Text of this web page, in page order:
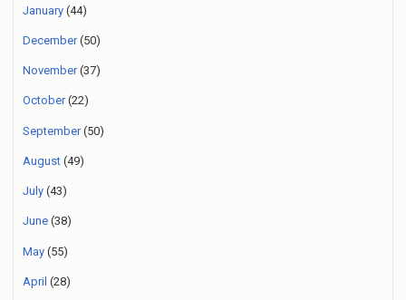
January (44)
December(50)
November(37)
October(22)
September(50)
August (49)
July (43)
June (38)
May (55)
April (28)